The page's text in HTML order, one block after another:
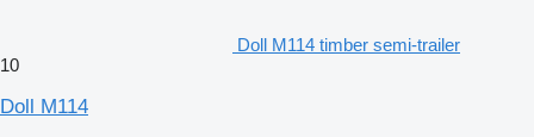
Doll M114 timber semi-trailer
10
Doll M114